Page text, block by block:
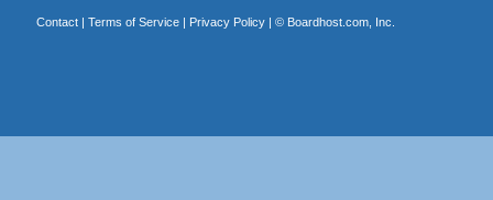
Contact| Terms of Service| Privacy Policy| © Boardhost.com, Inc.